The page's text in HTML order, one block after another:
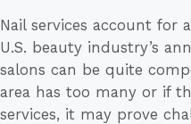
Nail services account for
U.S. beauty industry’s
salons can be quite
area has too many or if
services, it may prove